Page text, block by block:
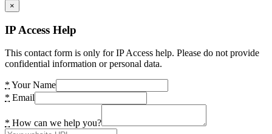
×
IP Access Help
This contact form is only for IP Access help. Please do not provide
confidential information or personal data.
* Your Name
* Email
* How can we help you?